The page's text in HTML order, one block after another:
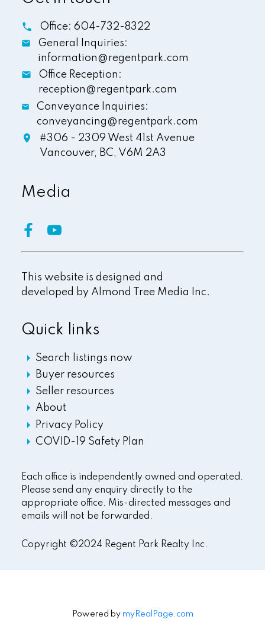
Office: 604-732-8322
General Inquiries:
information@regentpark.com
Office Reception:
reception@regentpark.com
Conveyance Inquiries:
conveyancing@regentpark.com
#306 - 2309 West 41st Avenue
Vancouver, BC, V6M 2A3
Quick links
Search listings now
Buyer resources
Seller resources
About
Privacy Policy
COVID-19 Safety Plan
Media
This website is designed and
developed by Almond Tree Media Inc.
Each office is independently owned and operated.
Please send any enquiry directly to the
appropriate office. Mis-directed messages and
emails will not be forwarded.
Copyright ©2024 Regent Park Realty Inc.
Powered by myRealPage.com